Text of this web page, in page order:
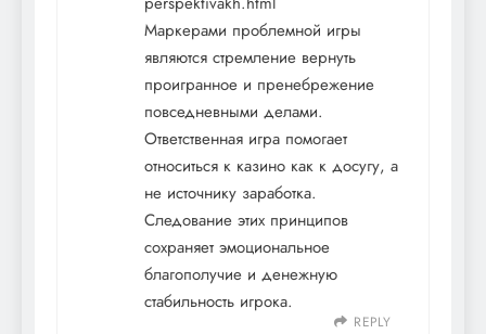
Маркерами проблемной игры
являются стремление вернуть
проигранное и пренебрежение
повседневными делами.
Ответственная игра помогает
относиться к казино как к досугу, а
не источнику заработка.
Следование этих принципов
сохраняет эмоциональное
благополучие и денежную
стабильность игрока.
REPLY